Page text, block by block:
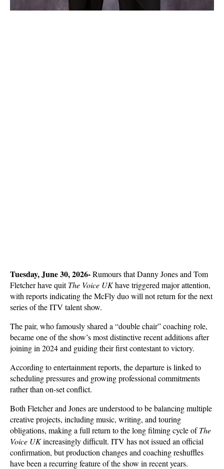
Tuesday, June 30, 2026- Rumours that Danny Jones and Tom
Fletcher have quit The Voice UK have triggered major attention,
with reports indicating the McFly duo will not return for the next
series of the ITV talent show.
The pair, who famously shared a “double chair” coaching role,
became one of the show’s most distinctive recent additions after
joining in 2024 and guiding their first contestant to victory.
According to entertainment reports, the departure is linked to
scheduling pressures and growing professional commitments
rather than on-set conflict.
Both Fletcher and Jones are understood to be balancing multiple
creative projects, including music, writing, and touring
obligations, making a full return to the long filming cycle of The
Voice UK increasingly difficult. ITV has not issued an official
confirmation, but production changes and coaching reshuffles
have been a recurring feature of the show in recent years.